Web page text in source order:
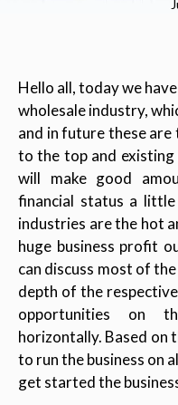
Hello all, today we
wholesale industry,
and in future these
to the top and
will make good
financial status a
industries are the hot
huge business profit
can discuss most of
depth of the
opportunities on
horizontally. Based on
to run the business on
get started the